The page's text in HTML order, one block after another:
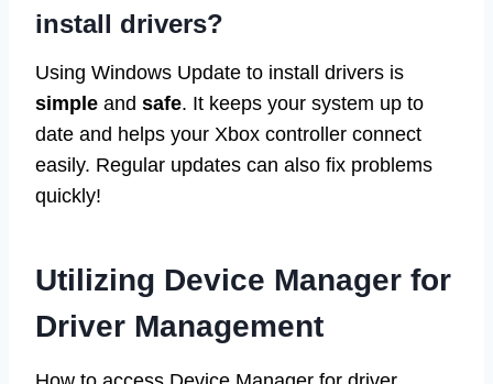
install drivers?
Using Windows Update to install drivers is
simple and safe. It keeps your system up to
date and helps your Xbox controller connect
easily. Regular updates can also fix problems
quickly!
Utilizing Device Manager for
Driver Management